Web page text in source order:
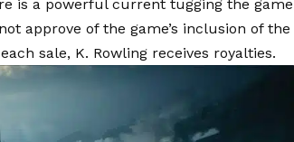
is a powerful current tugging the game
approve of the game’s inclusion of the
sale, K. Rowling receives royalties.